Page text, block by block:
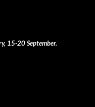
15-20 September.